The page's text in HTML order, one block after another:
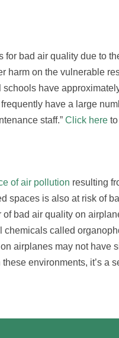
bad air quality due to
harm on the vulnerable
have
have a large
staff.” Click here
of air pollution resulting
spaces is also at risk of
bad air quality on
called
airplanes may not have
environments, it’s a